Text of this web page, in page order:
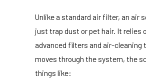
Unlike a standard air filter, an air
just trap dust or pet hair. It relies
advanced filters and air-cleaning
moves through the system, the
things like: